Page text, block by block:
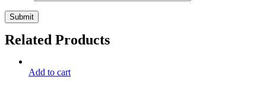
Related Products
Add to cart